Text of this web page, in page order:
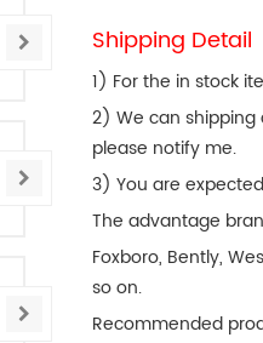
Shipping Detail
1) For the in stock
2) We can shipping
please notify me.
3) You are
The advantage
Foxboro, Bently,
so on.
Recommended